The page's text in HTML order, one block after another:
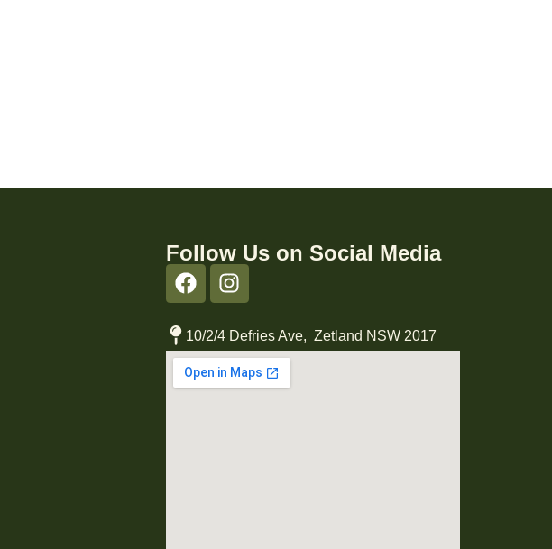
Follow Us on Social Media
10/2/4 Defries Ave, Zetland NSW 2017